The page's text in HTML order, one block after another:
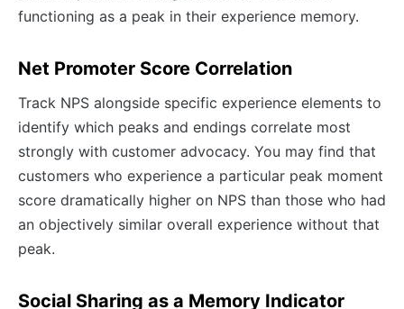
functioning as a peak in their experience memory.
Net Promoter Score Correlation
Track NPS alongside specific experience elements to
identify which peaks and endings correlate most
strongly with customer advocacy. You may find that
customers who experience a particular peak moment
score dramatically higher on NPS than those who had
an objectively similar overall experience without that
peak.
Social Sharing as a Memory Indicator